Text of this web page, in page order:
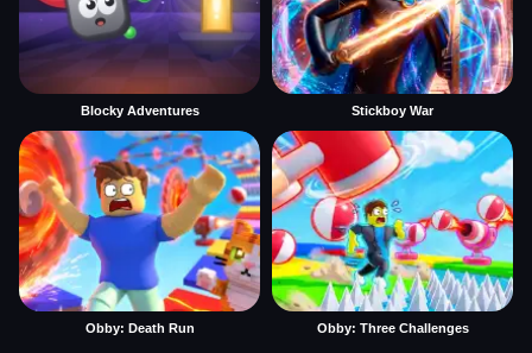
Blocky Adventures Stickboy War
Obby: Death Run Obby: Three Challenges